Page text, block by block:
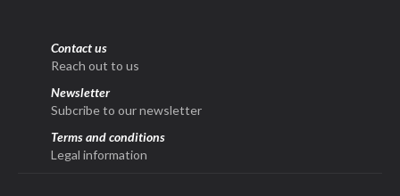
Contact us
Reach out to us
Newsletter
Subcribe to our newsletter
Terms and conditions
Legal information